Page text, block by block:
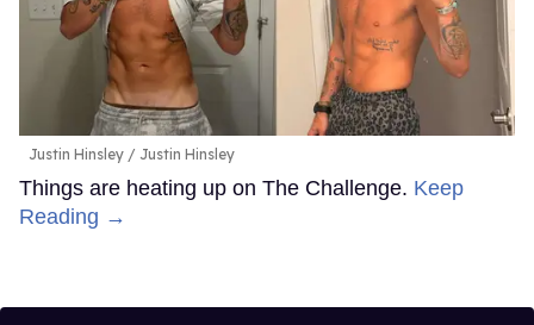
Justin Hinsley Justin Hinsley
Things are heating up on The Challenge. Keep
Reading →